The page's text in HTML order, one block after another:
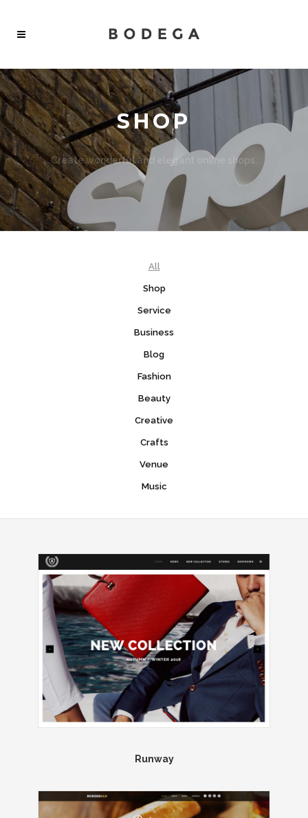
SHOP
Create wonderful and elegant online shops.
All features from different demos can be combined.
All
Shop
Service
Business
Blog
Fashion
Beauty
Creative
Crafts
Venue
Music
Runway